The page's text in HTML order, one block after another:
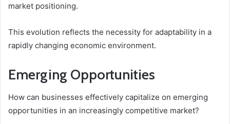
market positioning.
This evolution reflects the necessity for adaptability in a
rapidly changing economic environment.
Emerging Opportunities
How can businesses effectively capitalize on emerging
opportunities in an increasingly competitive market?